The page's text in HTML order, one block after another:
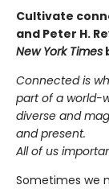
Cultivate
and Peter H.
New York Times
Connected is
part of a world-
diverse and
and present.
All of us
Sometimes we